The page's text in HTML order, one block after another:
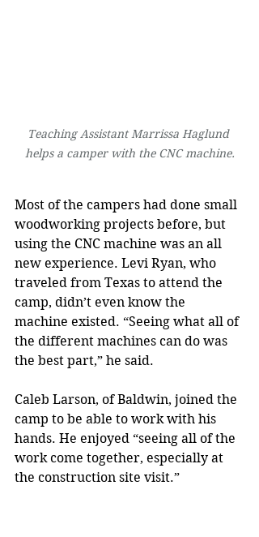
Teaching Assistant Marrissa Haglund
helps a camper with the CNC machine.
Most of the campers had done small
woodworking projects before, but
using the CNC machine was an all
new experience. Levi Ryan, who
traveled from Texas to attend the
camp, didn’t even know the
machine existed. “Seeing what all of
the different machines can do was
the best part,” he said.
Caleb Larson, of Baldwin, joined the
camp to be able to work with his
hands. He enjoyed “seeing all of the
work come together, especially at
the construction site visit.”